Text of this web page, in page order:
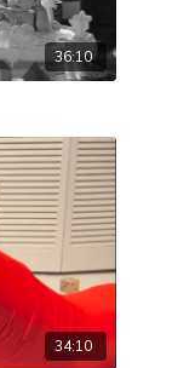
36:10
34:10